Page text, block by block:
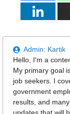
Admin: Kartik
Hello, I'm a
My primary goal
job seekers. I
government
results, and